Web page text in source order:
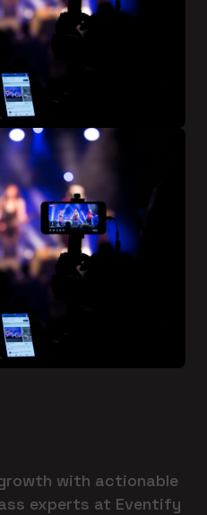
with actionable
experts at Eventify